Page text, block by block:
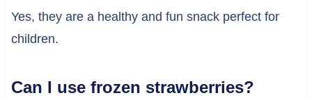
Yes, they are a healthy and fun snack perfect for
children.
Can I use frozen strawberries?